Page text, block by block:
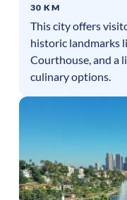
30 KM
This city offers
historic landmarks
Courthouse, and a
culinary options.